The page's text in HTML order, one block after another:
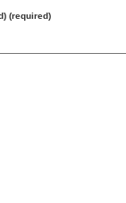
(required)